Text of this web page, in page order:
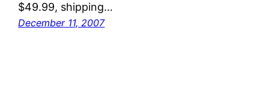
$49.99, shipping…
December 11, 2007